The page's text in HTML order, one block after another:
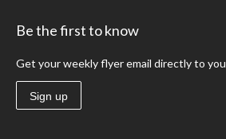
Be the first to know
Get your weekly flyer email directly to you
Sign up